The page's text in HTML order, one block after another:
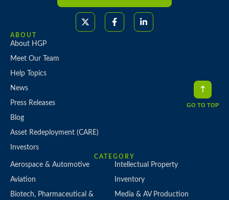
ABOUT
About HGP
Meet Our Team
Help Topics
News
Press Releases
Blog
Asset Redeployment (CARE)
Investors
CATEGORY
Aerospace & Automotive
Aviation
Biotech, Pharmaceutical &
Intellectual Property
Inventory
Media & AV Production
GO TO TOP